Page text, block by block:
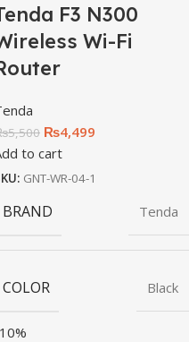
F3 N300
Wi-Fi
5,500 ₨4,499
to cart
GNT-WR-04-1
BRAND Tenda
COLOR Black